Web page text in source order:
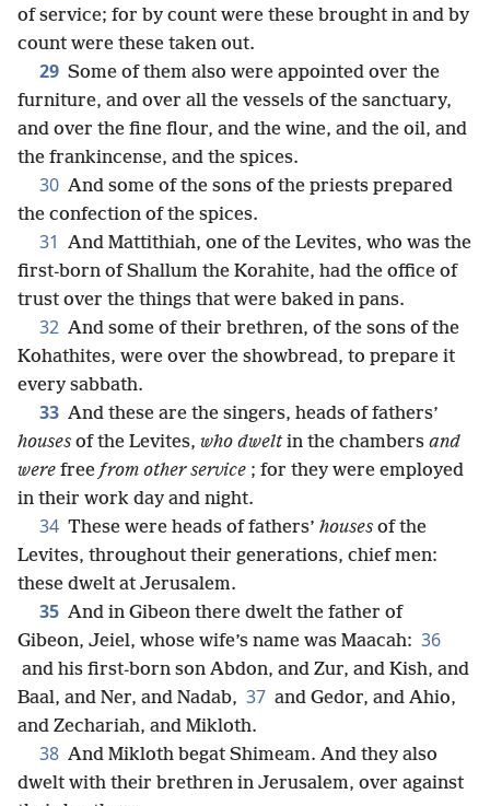
of service; for by count were these brought in and by
count were these taken out.
29 Some of them also were appointed over the
furniture, and over all the vessels of the sanctuary,
and over the fine flour, and the wine, and the oil, and
the frankincense, and the spices.
30 And some of the sons of the priests prepared
the confection of the spices.
31 And Mattithiah, one of the Levites, who was the
first-born of Shallum the Korahite, had the office of
trust over the things that were baked in pans.
32 And some of their brethren, of the sons of the
Kohathites, were over the showbread, to prepare it
every sabbath.
33 And these are the singers, heads of fathers’
houses of the Levites, who dweltin the chambers and
were free from other service ; for they were employed
in their work day and night.
34 These were heads of fathers’ houses of the
Levites, throughout their generations, chief men:
these dwelt at Jerusalem.
35 And in Gibeon there dwelt the father of
Gibeon, Jeiel, whose wife’s name was Maacah: 36
and his first-born son Abdon, and Zur, and Kish, and
Baal, and Ner, and Nadab, 37 and Gedor, and Ahio,
and Zechariah, and Mikloth.
38 And Mikloth begat Shimeam. And they also
dwelt with their brethren in Jerusalem, over against